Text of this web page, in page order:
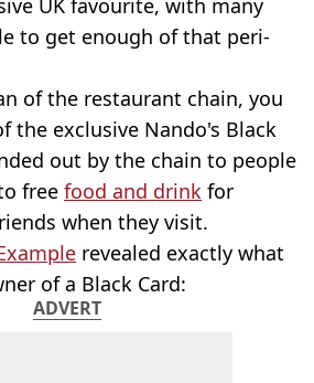
UK favourite, with many
to get enough of that peri-
of the restaurant chain, you
the exclusive Nando's Black
out by the chain to people
free food and drink for
when they visit.
revealed exactly what
of a Black Card:
ADVERT